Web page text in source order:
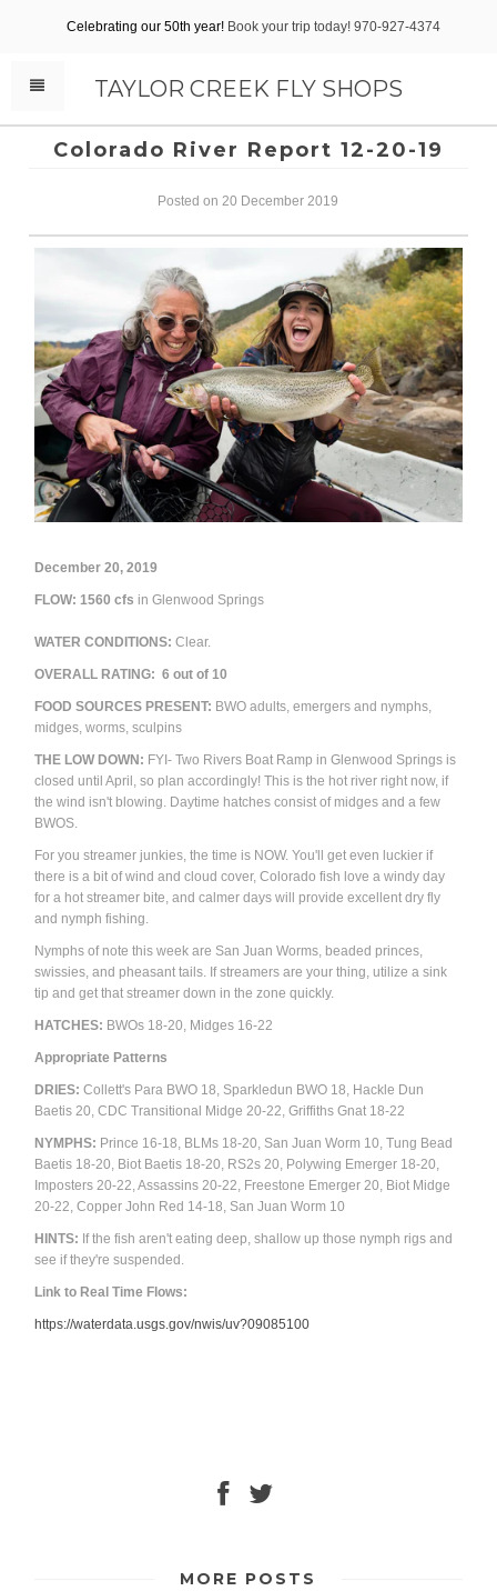
Celebrating our 50th year! Book your trip today! 970-927-4374
TAYLOR CREEK FLY SHOPS
Colorado River Report 12-20-19
Posted on 20 December 2019
December 20, 2019
FLOW: 1560 cfs in Glenwood Springs
WATER CONDITIONS: Clear.
OVERALL RATING: 6 out of 10
FOOD SOURCES PRESENT: BWO adults, emergers and nymphs,
midges, worms, sculpins
THE LOW DOWN: FYI- Two Rivers Boat Ramp in Glenwood Springs is
closed until April, so plan accordingly! This is the hot river right now, if
the wind isn't blowing. Daytime hatches consist of midges and a few
BWOS.
For you streamer junkies, the time is NOW. You'll get even luckier if
there is a bit of wind and cloud cover, Colorado fish love a windy day
for a hot streamer bite, and calmer days will provide excellent dry fly
and nymph fishing.
Nymphs of note this week are San Juan Worms, beaded princes,
swissies, and pheasant tails. If streamers are your thing, utilize a sink
tip and get that streamer down in the zone quickly.
HATCHES: BWOs 18-20, Midges 16-22
Appropriate Patterns
DRIES: Collett's Para BWO 18, Sparkledun BWO 18, Hackle Dun
Baetis 20, CDC Transitional Midge 20-22, Griffiths Gnat 18-22
NYMPHS: Prince 16-18, BLMs 18-20, San Juan Worm 10, Tung Bead
Baetis 18-20, Biot Baetis 18-20, RS2s 20, Polywing Emerger 18-20,
Imposters 20-22, Assassins 20-22, Freestone Emerger 20, Biot Midge
20-22, Copper John Red 14-18, San Juan Worm 10
HINTS: If the fish aren't eating deep, shallow up those nymph rigs and
see if they're suspended.
Link to Real Time Flows:
https://waterdata.usgs.gov/nwis/uv?09085100
MORE POSTS